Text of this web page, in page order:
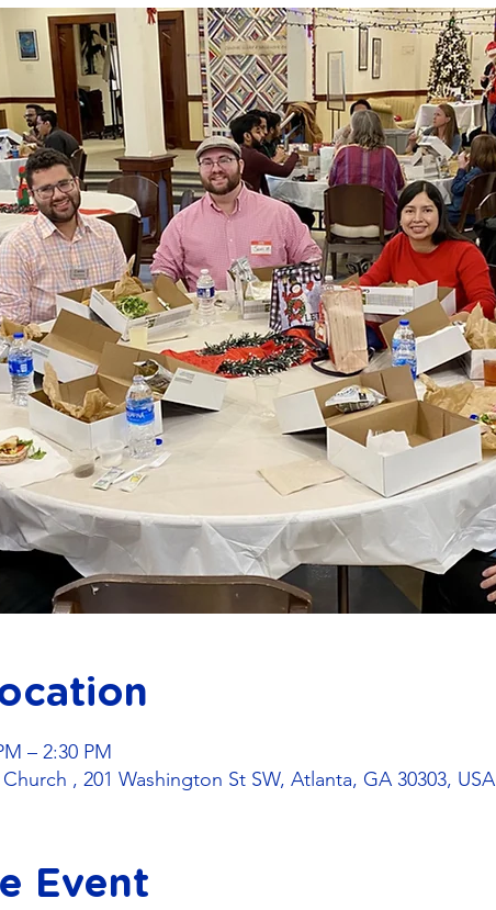
– 2:30 PM
, 201 Washington St SW, Atlanta, GA 30303, USA
Event